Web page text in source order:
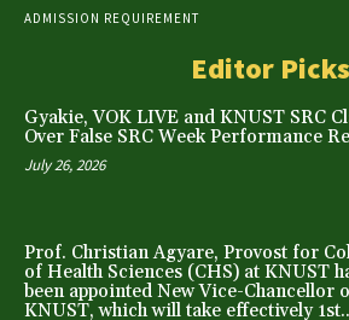
ADMISSION REQUIREMENT
Editor Picks
Gyakie, VOK LIVE and KNUST SRC
Over False SRC Week Performance
July 26, 2026
Prof. Christian Agyare, Provost for
of Health Sciences (CHS) at KNUST
been appointed New Vice-Chancellor
KNUST, which will take effectively